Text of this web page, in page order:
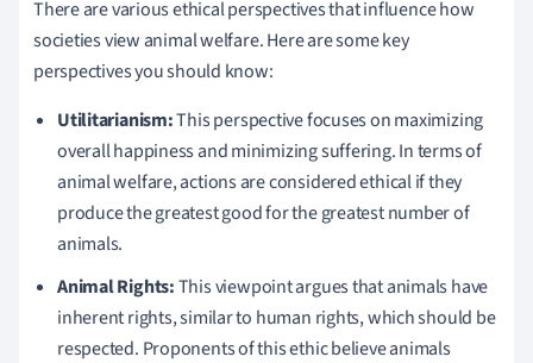
There are various ethical perspectives that influence how
societies view animal welfare. Here are some key
perspectives you should know:
Utilitarianism:This perspective focuses on maximizing
overall happiness and minimizing suffering. In terms of
animal welfare, actions are considered ethical if they
produce the greatest good for the greatest number of
animals.
Animal Rights:This viewpoint argues that animals have
inherent rights, similar to human rights, which should be
respected. Proponents of this ethic believe animals